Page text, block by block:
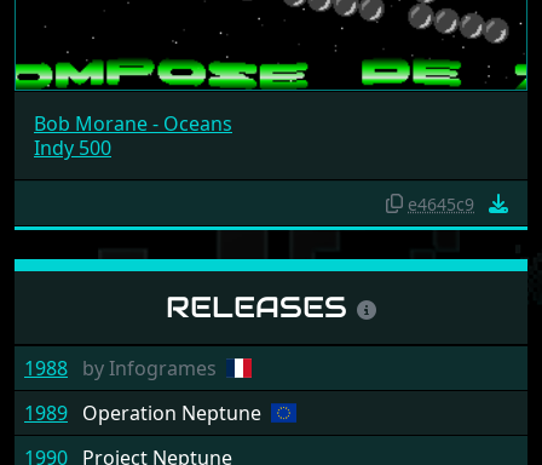
Bob Morane - Oceans
Indy 500
e4645c9
RELEASES
1988 byInfogrames
1989 Operation Neptune
1990 Project Neptune